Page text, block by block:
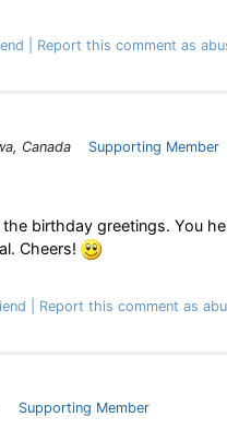
Report this comment as
Canada
Supporting Member
birthday greetings. You
Cheers!
Report this comment as
Supporting Member